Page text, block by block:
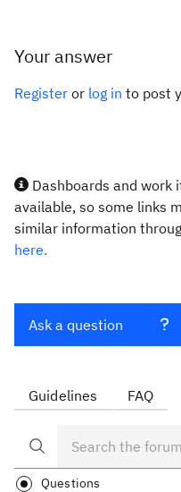
Your answer
Register or log in to post
Dashboards and work
available, so some links
similar information
here.
Ask a question
Guidelines FAQ
Questions